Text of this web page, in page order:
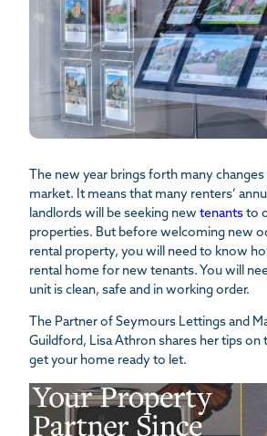
The new year brings forth many
market. It means that many renters’
landlords will be seeking new tenants to
properties. But before welcoming new
rental property, you will need to know
rental home for new tenants. You will
unit is clean, safe and in working order.
The Partner of Seymours Lettings and
Guildford, Lisa Athron shares her tips on
get your home ready to let.